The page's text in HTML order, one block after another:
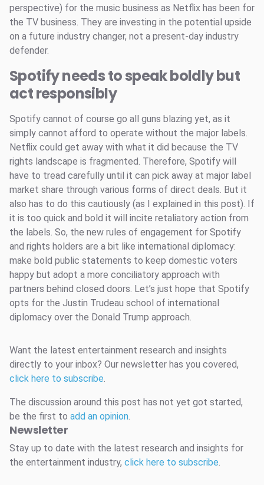
perspective) for the music business as Netflix has been for
the TV business. They are investing in the potential upside
on a future industry changer, not a present-day industry
defender.
Spotify needs to speak boldly but
act responsibly
Spotify cannot of course go all guns blazing yet, as it
simply cannot afford to operate without the major labels.
Netflix could get away with what it did because the TV
rights landscape is fragmented. Therefore, Spotify will
have to tread carefully until it can pick away at major label
market share through various forms of direct deals. But it
also has to do this cautiously (as I explained in this post). If
it is too quick and bold it will incite retaliatory action from
the labels. So, the new rules of engagement for Spotify
and rights holders are a bit like international diplomacy:
make bold public statements to keep domestic voters
happy but adopt a more conciliatory approach with
partners behind closed doors. Let’s just hope that Spotify
opts for the Justin Trudeau school of international
diplomacy over the Donald Trump approach.
Want the latest entertainment research and insights
directly to your inbox? Our newsletter has you covered,
click here to subscribe.
The discussion around this post has not yet got started,
be the first to add an opinion.
Newsletter
Stay up to date with the latest research and insights for
the entertainment industry, click here to subscribe.